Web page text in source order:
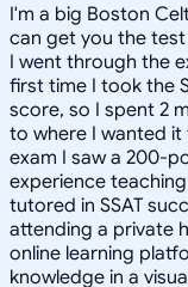
I'm a big Boston
can get you the
I went through the
first time I took the
score, so I spent 2
to where I wanted
exam I saw a 200-
experience teaching
tutored in SSAT
attending a private
online learning
knowledge in a